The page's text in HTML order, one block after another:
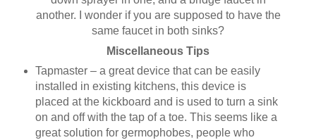
another. I wonder if you are supposed to have the
same faucet in both sinks?
Miscellaneous Tips
Tapmaster – a great device that can be easily
installed in existing kitchens, this device is
placed at the kickboard and is used to turn a sink
on and off with the tap of a toe. This seems like a
great solution for germophobes, people who